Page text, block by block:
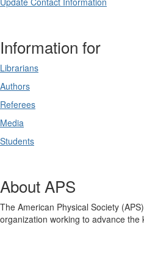
Information for
Librarians
Authors
Referees
Media
Students
About APS
The American Physical Society
organization working to advance the